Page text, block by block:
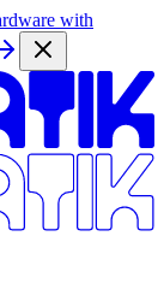
with